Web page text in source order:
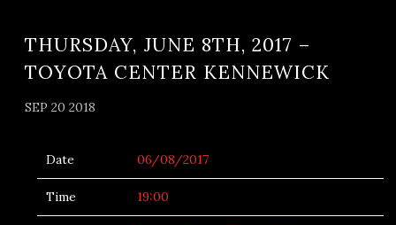
THURSDAY, JUNE 8TH, 2017 –
TOYOTA CENTER KENNEWICK
SEP 20 2018
Date 06/08/2017
Time 19:00